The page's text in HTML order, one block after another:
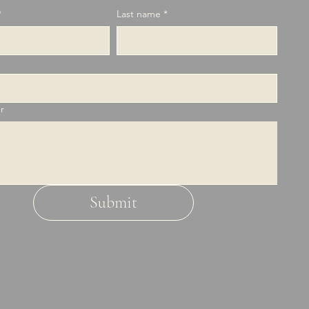
Last name *
Submit